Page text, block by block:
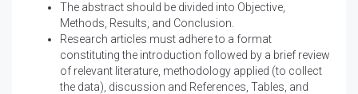
The abstract should be divided into Objective,
Methods, Results, and Conclusion.
Research articles must adhere to a format
constituting the introduction followed by a brief review
of relevant literature, methodology applied (to collect
the data), discussion and References, Tables, and